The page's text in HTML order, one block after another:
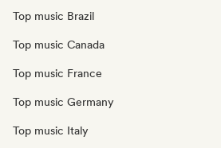
Top music Brazil
Top music Canada
Top music France
Top music Germany
Top music Italy